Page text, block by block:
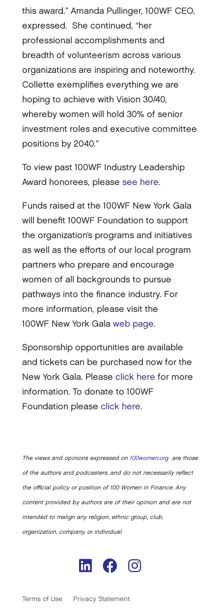
this award.” Amanda Pullinger, 100WF CEO,
expressed. She continued, “her
professional accomplishments and
breadth of volunteerism across various
organizations are inspiring and noteworthy.
Collette exemplifies everything we are
hoping to achieve with Vision 30/40,
whereby women will hold 30% of senior
investment roles and executive committee
positions by 2040.”
To view past 100WF Industry Leadership
Award honorees, please see here.
Funds raised at the 100WF New York Gala
will benefit 100WF Foundation to support
the organization’s programs and initiatives
as well as the efforts of our local program
partners who prepare and encourage
women of all backgrounds to pursue
pathways into the finance industry. For
more information, please visit the
100WF New York Gala web page.
Sponsorship opportunities are available
and tickets can be purchased now for the
New York Gala. Please click here for more
information. To donate to 100WF
Foundation please click here.
The views and opinions expressed on 100women.orgare those
of the authors and podcasters, and do not necessarily reflect
the official policy or position of 100 Women in Finance. Any
content provided by authors are of their opinion and are not
intended to malign any religion, ethnic group, club,
organization, company, or individual.
Terms of Use Privacy Statement